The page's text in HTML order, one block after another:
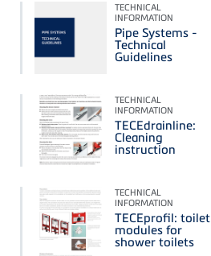
TECHNICAL
INFORMATION
Pipe Systems -
Technical
Guidelines
TECHNICAL
INFORMATION
TECEdrainline:
Cleaning
instruction
TECHNICAL
INFORMATION
TECEprofil: toilet
modules for
shower toilets